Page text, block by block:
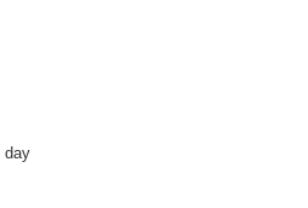
day